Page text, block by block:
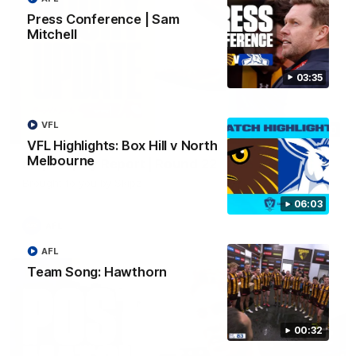
03:35
Press Conference | Sam
Mitchell
06:03
VFL Highlights: Box Hill v North
Melbourne
VFL
00:32
Team Song: Hawthorn
AFL
03:20
Skipz Injury Report | Round 22